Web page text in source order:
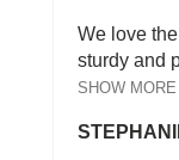
We love
sturdy and
SHOW MORE